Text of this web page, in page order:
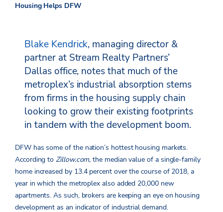
Housing Helps DFW
Blake Kendrick, managing director &
partner at Stream Realty Partners’
Dallas office, notes that much of the
metroplex’s industrial absorption stems
from firms in the housing supply chain
looking to grow their existing footprints
in tandem with the development boom.
DFW has some of the nation’s hottest housing markets.
According toZillow.com, the median value of a single-family
home increased by 13.4 percent over the course of 2018, a
year in which the metroplex also added 20,000 new
apartments. As such, brokers are keeping an eye on housing
development as an indicator of industrial demand.